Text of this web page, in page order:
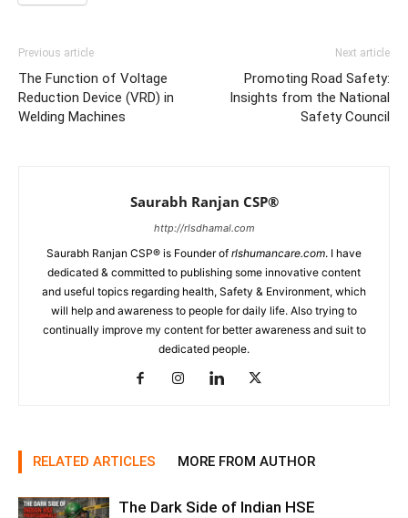
Previous article
The Function of Voltage
Reduction Device (VRD) in
Welding Machines
Next article
Promoting Road Safety:
Insights from the National
Safety Council
Saurabh Ranjan CSP®
http://rlsdhamal.com
Saurabh Ranjan CSP® is Founder of rlshumancare.com. I have
dedicated & committed to publishing some innovative content
and useful topics regarding health, Safety & Environment, which
will help and awareness to people for daily life. Also trying to
continually improve my content for better awareness and suit to
dedicated people.
RELATED ARTICLES MORE FROM AUTHOR
The Dark Side of Indian HSE